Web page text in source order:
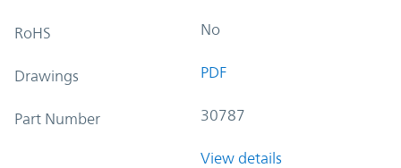
RoHS No
Drawings PDF
Part Number 30787
View details